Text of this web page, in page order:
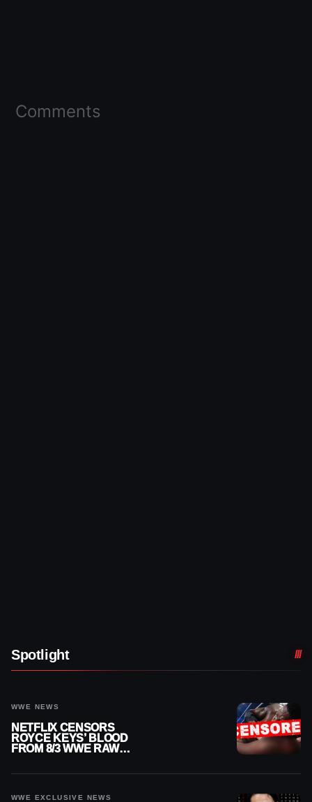
Comments
Spotlight
WWE NEWS
NETFLIX CENSORS
ROYCE KEYS’ BLOOD
FROM 8/3 WWE RAW
WWE EXCLUSIVE NEWS